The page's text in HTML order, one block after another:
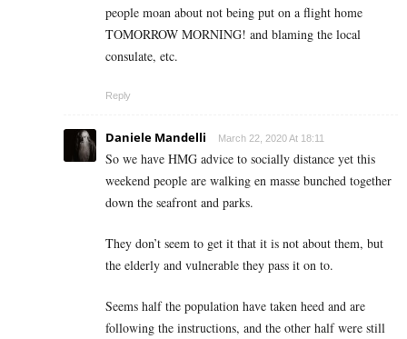
people moan about not being put on a flight home
TOMORROW MORNING! and blaming the local
consulate, etc.
Reply
Daniele Mandelli March 22, 2020 At 18:11
So we have HMG advice to socially distance yet this
weekend people are walking en masse bunched together
down the seafront and parks.
They don’t seem to get it that it is not about them, but
the elderly and vulnerable they pass it on to.
Seems half the population have taken heed and are
following the instructions, and the other half were still